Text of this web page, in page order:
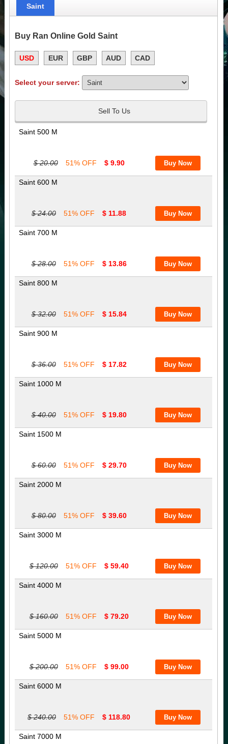
Saint
Buy Ran Online Gold Saint
USD EUR GBP AUD CAD
Select your server:
Sell To Us
Saint 500 M
$ 20.00 51% OFF $ 9.90
Saint 600 M
$ 24.00 51% OFF $ 11.88
Saint 700 M
$ 28.00 51% OFF $ 13.86
Saint 800 M
$ 32.00 51% OFF $ 15.84
Saint 900 M
$ 36.00 51% OFF $ 17.82
Saint 1000 M
$ 40.00 51% OFF $ 19.80
Saint 1500 M
$ 60.00 51% OFF $ 29.70
Saint 2000 M
$ 80.00 51% OFF $ 39.60
Saint 3000 M
$ 120.00 51% OFF $ 59.40
Saint 4000 M
$ 160.00 51% OFF $ 79.20
Saint 5000 M
$ 200.00 51% OFF $ 99.00
Saint 6000 M
$ 240.00 51% OFF $ 118.80
Saint 7000 M